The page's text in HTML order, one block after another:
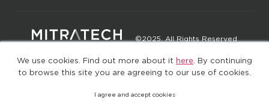
We use cookies. Find out more about it here . By continuing
to browse this site you are agreeing to our use of cookies.
I agree and accept cookies
©2025. All Rights Reserved